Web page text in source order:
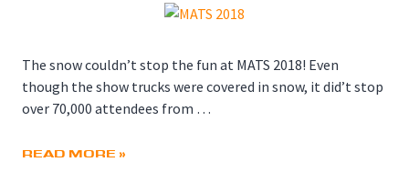
The snow couldn’t stop the fun at MATS 2018! Even
though the show trucks were covered in snow, it did’t stop
over 70,000 attendees from …
READ MORE »